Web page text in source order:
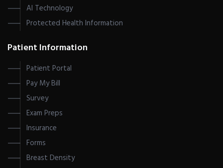
AI Technology
Protected Health Information
Patient Information
Patient Portal
Pay My Bill
Survey
Exam Preps
Insurance
Forms
Breast Density